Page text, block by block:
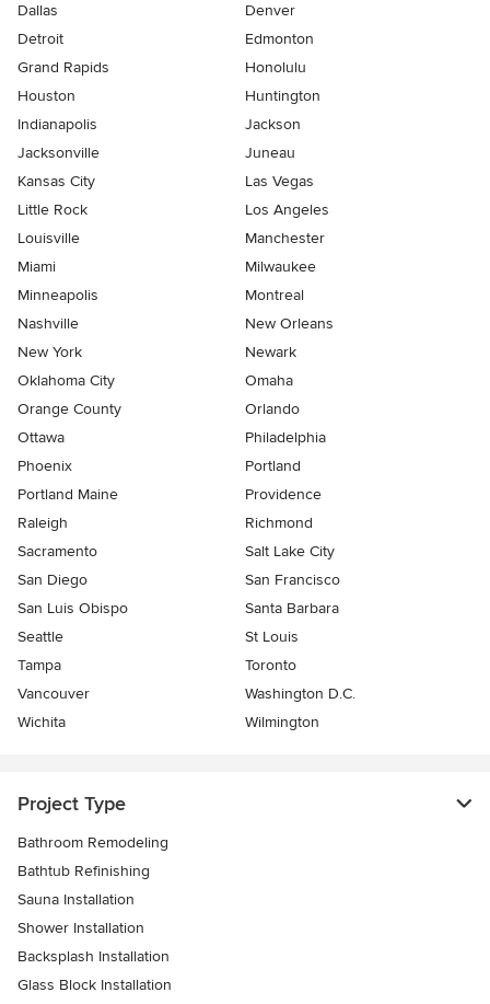
Dallas
Denver
Detroit
Edmonton
Grand Rapids
Honolulu
Houston
Huntington
Indianapolis
Jackson
Jacksonville
Juneau
Kansas City
Las Vegas
Little Rock
Los Angeles
Louisville
Manchester
Miami
Milwaukee
Minneapolis
Montreal
Nashville
New Orleans
New York
Newark
Oklahoma City
Omaha
Orange County
Orlando
Ottawa
Philadelphia
Phoenix
Portland
Portland Maine
Providence
Raleigh
Richmond
Sacramento
Salt Lake City
San Diego
San Francisco
San Luis Obispo
Santa Barbara
Seattle
St Louis
Tampa
Toronto
Vancouver
Washington D.C.
Wichita
Wilmington
Project Type
Bathroom Remodeling
Bathtub Refinishing
Sauna Installation
Shower Installation
Backsplash Installation
Glass Block Installation